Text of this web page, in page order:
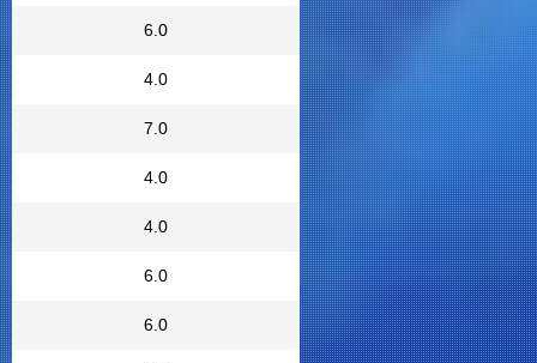
6.0
4.0
7.0
4.0
4.0
6.0
6.0